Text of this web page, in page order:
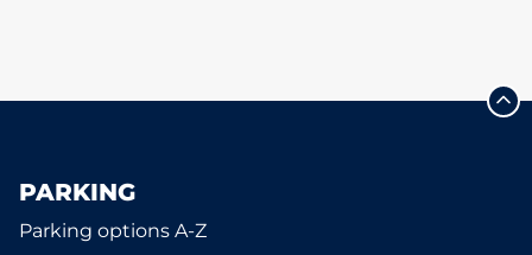
PARKING
Parking options A-Z